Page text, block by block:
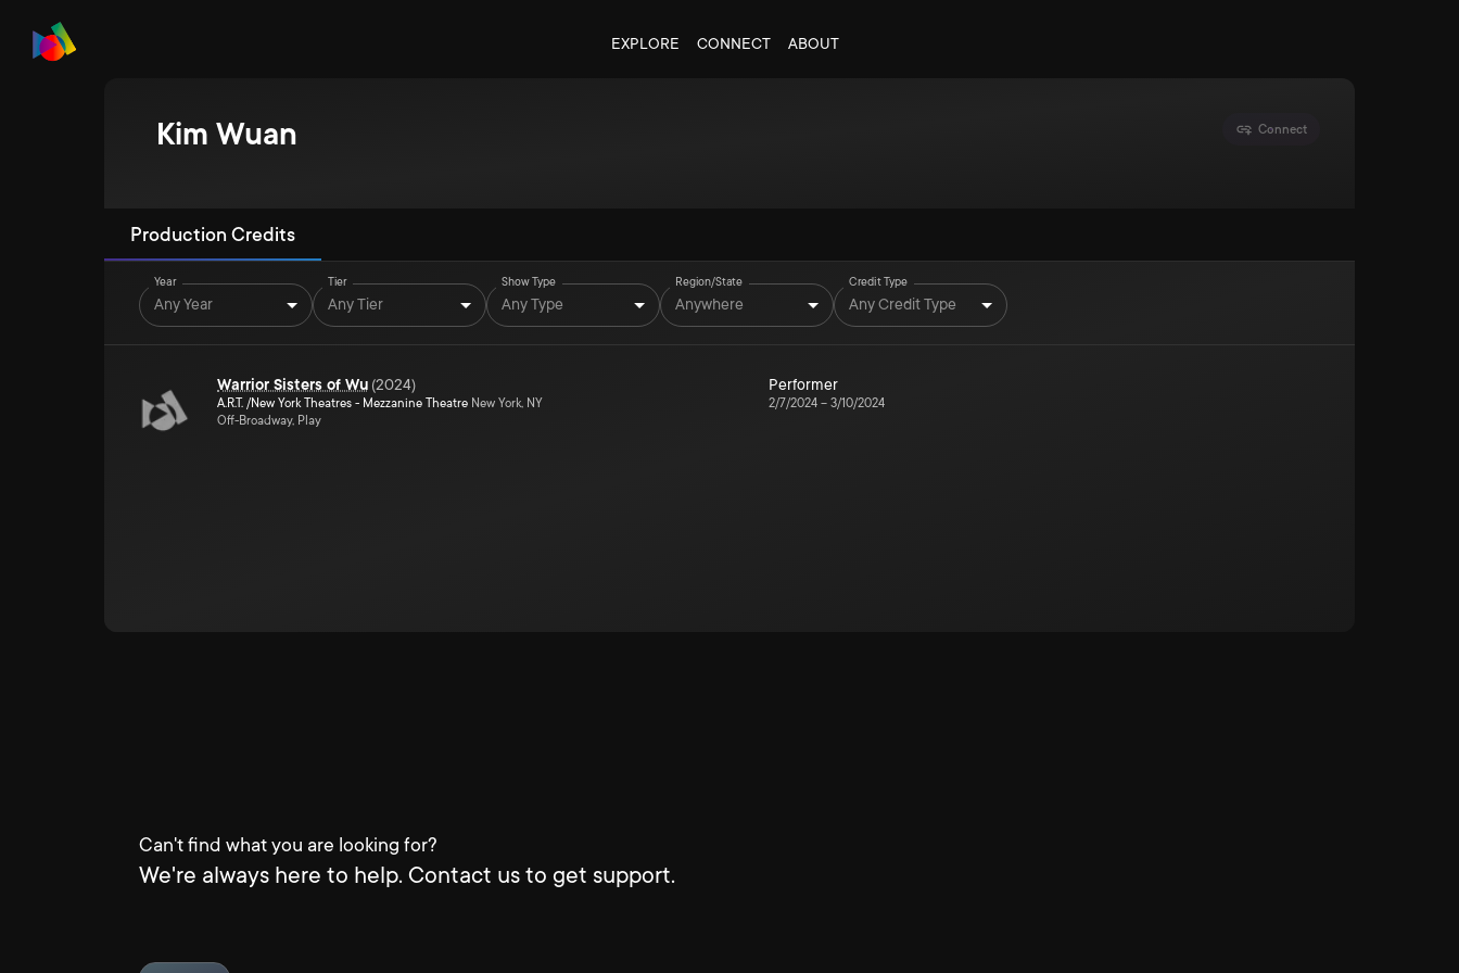
EXPLORE CONNECT ABOUT
Kim Wuan Connect
Production Credits
Year
Any Year
Tier
Any Tier
Show Type
Any Type
Region/State
Anywhere
Credit Type
Any Credit Type
Warrior Sisters of Wu (2024)
A.R.T. /New York Theatres - Mezzanine Theatre New York, NY
Off-Broadway, Play
Performer
2/7/2024 – 3/10/2024
Can't find what you are looking for?
We're always here to help. Contact us to get support.